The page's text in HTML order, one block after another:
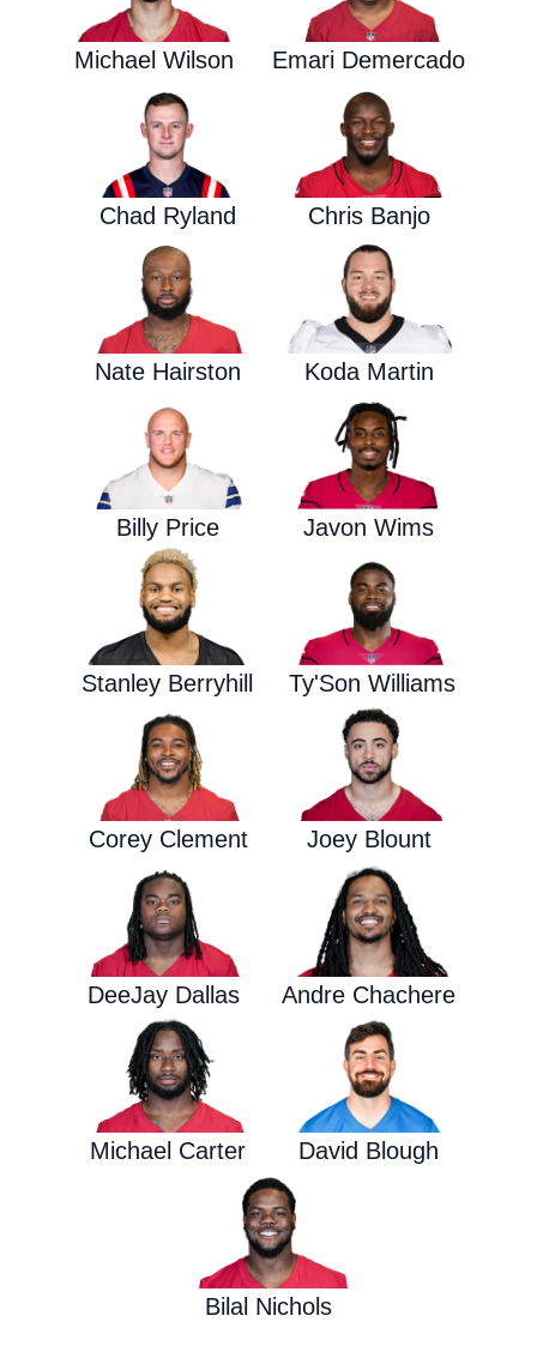
Michael Wilson Emari Demercado
Chad Ryland Chris Banjo
Nate Hairston Koda Martin
Billy Price Javon Wims
Stanley Berryhill Ty'Son Williams
Corey Clement Joey Blount
DeeJay Dallas Andre Chachere
Michael Carter David Blough
Bilal Nichols